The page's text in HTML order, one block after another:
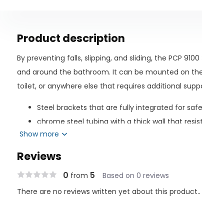
Product description
By preventing falls, slipping, and sliding, the PCP
and around the bathroom. It can be mounted on
toilet, or anywhere else that requires additional
Steel brackets that are fully integrated for
chrome steel tubing with a thick wall that
Finish with a diamond cut for safe and secure
pristine finish to complement the décor of the
Included are illustrated instructions for
Simply wipe with a damp cloth to clean.
Show more
Reviews
0 from 5 Based on 0 reviews
There are no reviews written yet about this product..